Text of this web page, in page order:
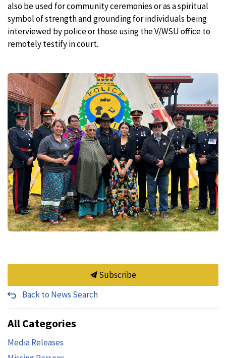
also be used for community ceremonies or as a spiritual
symbol of strength and grounding for individuals being
interviewed by police or those using the V/WSU office to
remotely testify in court.
Subscribe
Back to News Search
All Categories
Media Releases